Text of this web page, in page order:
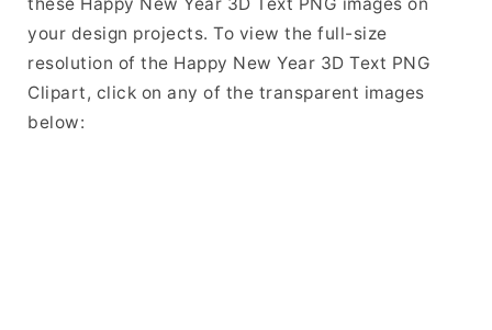
your design projects. To view the full-size
resolution of the Happy New Year 3D Text PNG
Clipart, click on any of the transparent images
below: